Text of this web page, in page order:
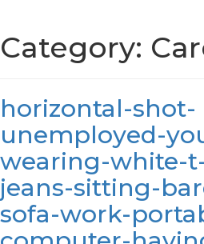
Category:
horizontal-shot-
unemployed-
wearing-white-
jeans-sitting-
sofa-work-